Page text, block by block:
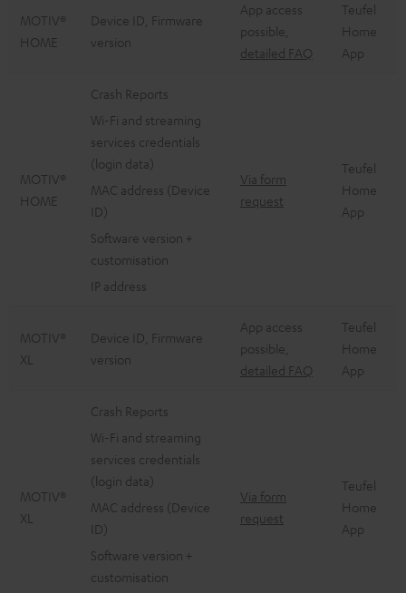
MOTIV®
HOME
Device ID, Firmware
version
App access
possible,
detailed FAQ
Teufel
Home
App
MOTIV®
HOME
Crash Reports
Wi-Fi and streaming
services credentials
(login data)
MAC address (Device
ID)
Software version +
customisation
IP address
Via form
request
Teufel
Home
App
MOTIV®
XL
Device ID, Firmware
version
App access
possible,
detailed FAQ
Teufel
Home
App
MOTIV®
XL
Crash Reports
Wi-Fi and streaming
services credentials
(login data)
MAC address (Device
ID)
Software version +
customisation
Via form
request
Teufel
Home
App